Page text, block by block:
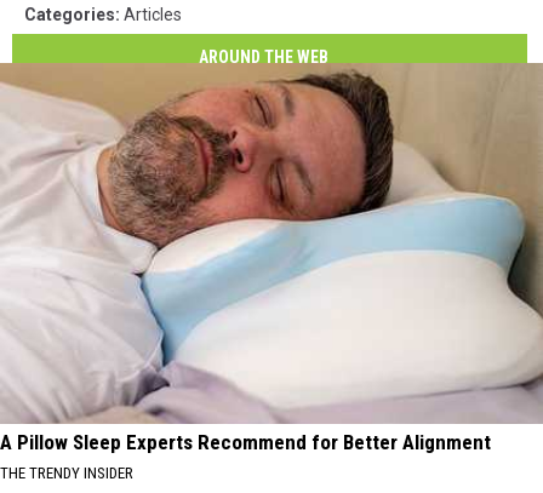
Categories: Articles
AROUND THE WEB
A Pillow Sleep Experts Recommend for Better Alignment
THE TRENDY INSIDER